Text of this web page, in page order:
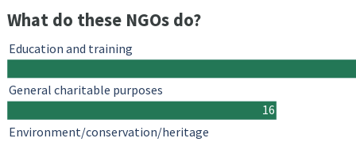
What do these NGOs do?
16
Education and training
General charitable purposes
Environment/conservation/heritage